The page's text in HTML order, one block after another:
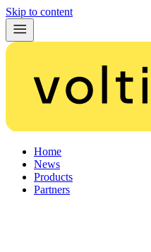
Skip to content
Home
News
Products
Partners